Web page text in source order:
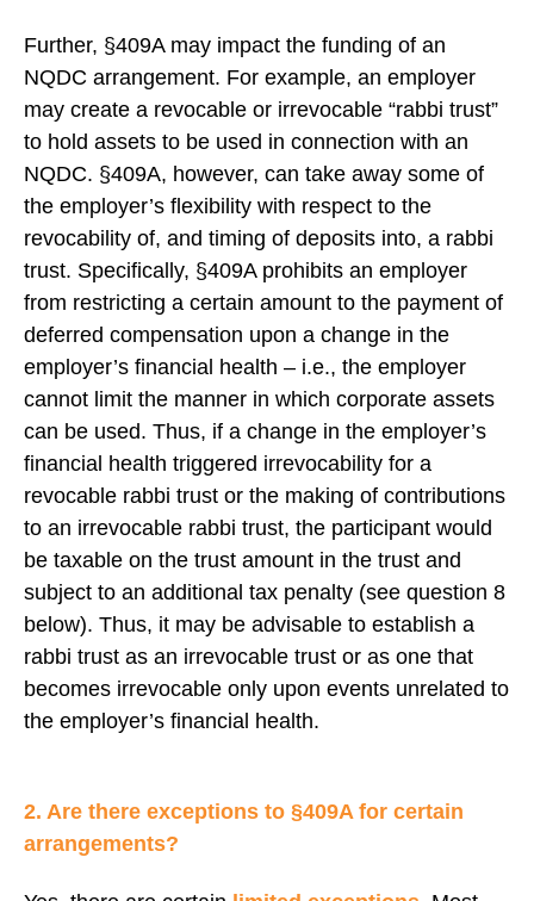
Further, §409A may impact the funding of an
NQDC arrangement. For example, an employer
may create a revocable or irrevocable “rabbi trust”
to hold assets to be used in connection with an
NQDC. §409A, however, can take away some of
the employer’s flexibility with respect to the
revocability of, and timing of deposits into, a rabbi
trust. Specifically, §409A prohibits an employer
from restricting a certain amount to the payment of
deferred compensation upon a change in the
employer’s financial health – i.e., the employer
cannot limit the manner in which corporate assets
can be used. Thus, if a change in the employer’s
financial health triggered irrevocability for a
revocable rabbi trust or the making of contributions
to an irrevocable rabbi trust, the participant would
be taxable on the trust amount in the trust and
subject to an additional tax penalty (see question 8
below). Thus, it may be advisable to establish a
rabbi trust as an irrevocable trust or as one that
becomes irrevocable only upon events unrelated to
the employer’s financial health.
2. Are there exceptions to §409A for certain
arrangements?